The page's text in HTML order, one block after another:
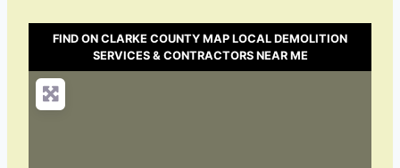
FIND ON CLARKE COUNTY MAP LOCAL DEMOLITION
SERVICES & CONTRACTORS NEAR ME